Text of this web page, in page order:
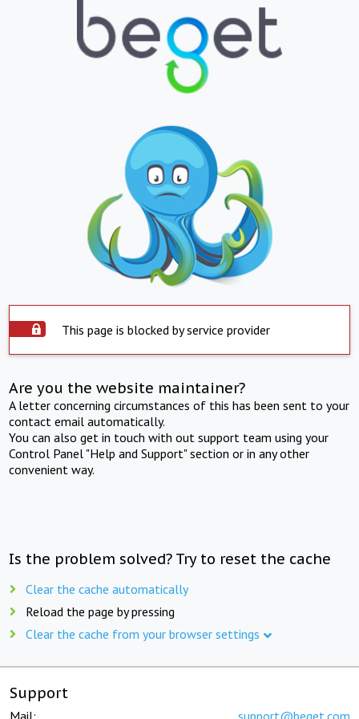
This page is blocked by service provider
Are you the website maintainer?
A letter concerning circumstances of this has been sent to your
contact email automatically.
You can also get in touch with out support team using your
Control Panel "Help and Support" section or in any other
convenient way.
Is the problem solved? Try to reset the cache
Clear the cache automatically
Reload the page by pressing
Clear the cache from your browser settings
Support
Mail: support@beget.com